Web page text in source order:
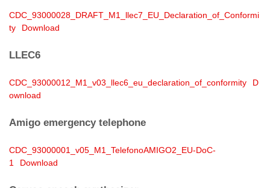
CDC_93000028_DRAFT_M1_llec7_EU_Declaration_of_Conformi
ty
Download
LLEC6
CDC_93000012_M1_v03_llec6_eu_declaration_of_conformity
D
ownload
Amigo emergency telephone
CDC_93000001_v05_M1_TelefonoAMIGO2_EU-DoC-
1
Download